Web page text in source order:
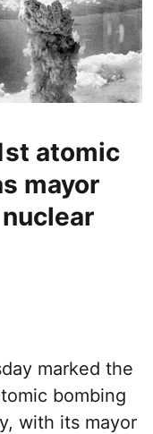
atomic
mayor
marked the
bombing
with its mayor